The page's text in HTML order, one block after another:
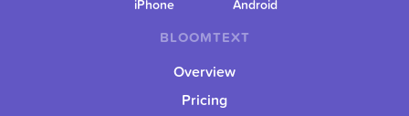
iPhone Android
BLOOMTEXT
Overview
Pricing